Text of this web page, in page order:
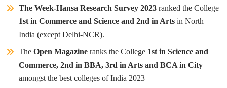
The Week-Hansa Research Survey 2023 ranked the College
1st in Commerce and Science and 2nd in Arts in North
India (except Delhi-NCR).
The Open Magazine ranks the College 1st in Science and
Commerce, 2nd in BBA, 3rd in Arts and BCA in City
amongst the best colleges of India 2023